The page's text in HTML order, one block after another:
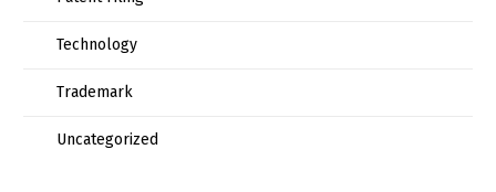
Technology
Trademark
Uncategorized